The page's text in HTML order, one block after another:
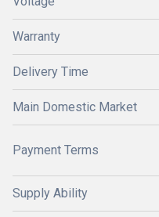
Warranty
Delivery Time
Main Domestic Market
Payment Terms
Supply Ability